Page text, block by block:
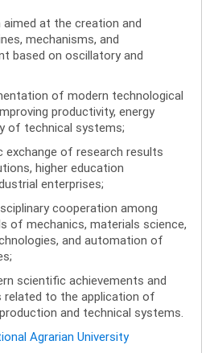
at the creation and
mechanisms, and
based on oscillatory and
of modern technological
productivity, energy
of technical systems;
exchange of research results
higher education
enterprises;
cooperation among
of mechanics, materials science,
and automation of
scientific achievements and
related to the application of
and technical systems.
Agrarian University